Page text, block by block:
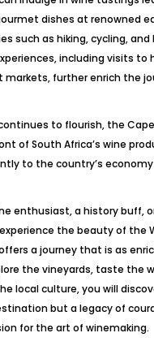
dishes at renowned
such as hiking, cycling, and
including visits to
markets, further enrich the
to flourish, the
of South Africa’s wine
to the country’s
enthusiast, a history buff,
the beauty of the
a journey that is as
the vineyards, taste the
local culture, you will
but a legacy of
for the art of winemaking.